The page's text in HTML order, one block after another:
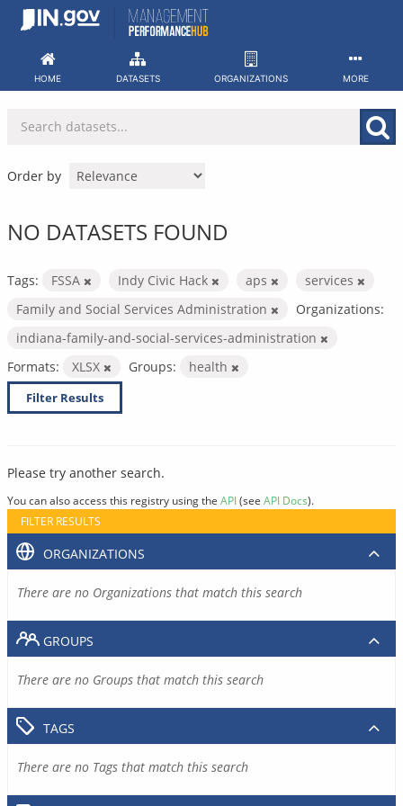
Skip
HOME DATASETS ORGANIZATIONS MORE
Order by
NO DATASETS FOUND
Tags: FSSA Indy Civic Hack aps
services
Family and Social Services Administration
Organizations:
indiana-family-and-social-services-administration
Formats:
XLSX Groups: health
Filter Results
Please try another search.
You can also access this registry using the API(see API Docs).
FILTER RESULTS
ORGANIZATIONS
There are no Organizations that match this search
GROUPS
There are no Groups that match this search
TAGS
There are no Tags that match this search